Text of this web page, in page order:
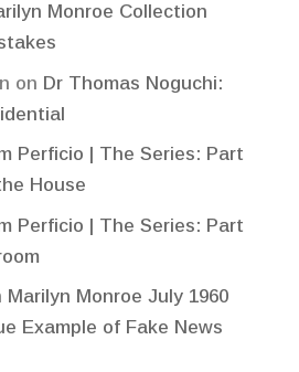
Monroe Collection
on Dr Thomas Noguchi:
Perficio | The Series: Part
House
Perficio | The Series: Part
Marilyn Monroe July 1960
Example of Fake News